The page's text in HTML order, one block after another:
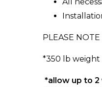
PLEASE NOTE
*350 lb weight
*allow up to